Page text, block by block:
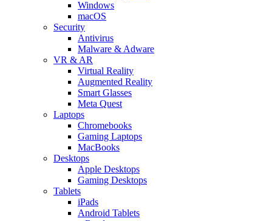
Windows
macOS
Security
Antivirus
Malware & Adware
VR & AR
Virtual Reality
Augmented Reality
Smart Glasses
Meta Quest
Laptops
Chromebooks
Gaming Laptops
MacBooks
Desktops
Apple Desktops
Gaming Desktops
Tablets
iPads
Android Tablets